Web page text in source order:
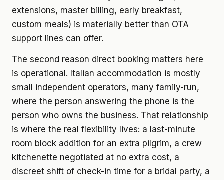
extensions, master billing, early breakfast,
custom meals) is materially better than OTA
support lines can offer.
The second reason direct booking matters here
is operational. Italian accommodation is mostly
small independent operators, many family-run,
where the person answering the phone is the
person who owns the business. That relationship
is where the real flexibility lives: a last-minute
room block addition for an extra pilgrim, a crew
kitchenette negotiated at no extra cost, a
discreet shift of check-in time for a bridal party, a